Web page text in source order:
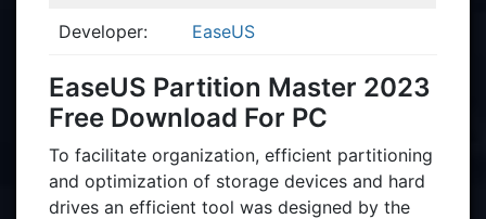
Developer: EaseUS
EaseUS Partition Master 2023
Free Download For PC
To facilitate organization, efficient partitioning
and optimization of storage devices and hard
drives an efficient tool was designed by the